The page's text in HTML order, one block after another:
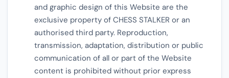
and graphic design of this Website are the
exclusive property of CHESS STALKER or an
authorised third party. Reproduction,
transmission, adaptation, distribution or public
communication of all or part of the Website
content is prohibited without prior express